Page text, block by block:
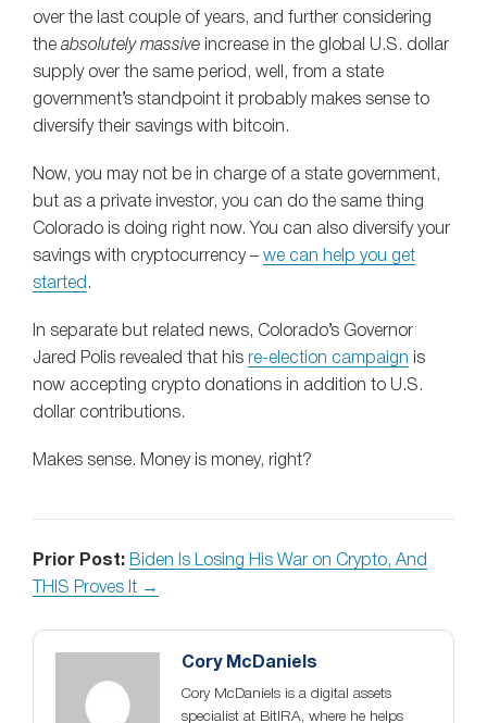
over the last couple of years, and further considering
the absolutely massive increase in the global U.S. dollar
supply over the same period, well, from a state
government’s standpoint it probably makes sense to
diversify their savings with bitcoin.
Now, you may not be in charge of a state government,
but as a private investor, you can do the same thing
Colorado is doing right now. You can also diversify your
savings with cryptocurrency – we can help you get
started .
In separate but related news, Colorado’s Governor
Jared Polis revealed that his re-election campaign is
now accepting crypto donations in addition to U.S.
dollar contributions.
Makes sense. Money is money, right?
Prior Post: Biden Is Losing His War on Crypto, And
THIS Proves It →
Cory McDaniels
Cory McDaniels is a digital assets
specialist at BitIRA, where he helps